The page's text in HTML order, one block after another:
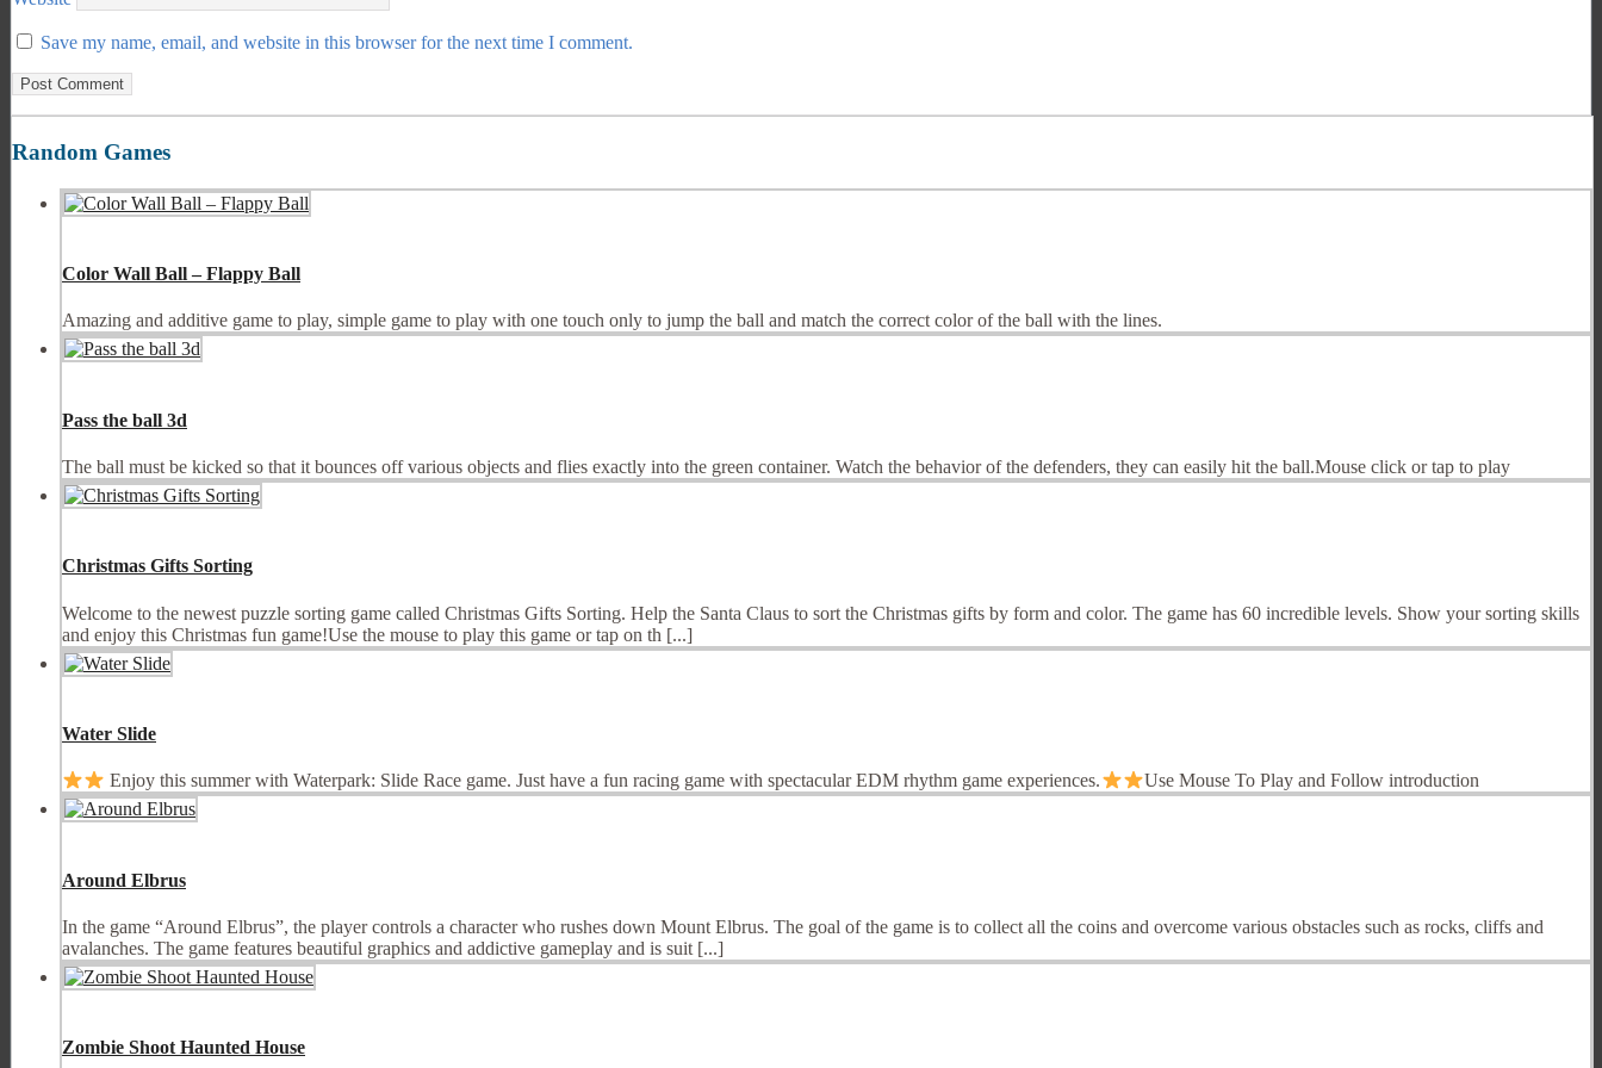
Save my name, email, and website in this browser for the next time I comment.
Random Games
Color Wall Ball – Flappy Ball
Amazing and additive game to play, simple game to play with one touch only to jump the ball and match the correct color of the ball with the lines.
Pass the ball 3d
The ball must be kicked so that it bounces off various objects and flies exactly into the green container. Watch the behavior of the defenders, they can easily hit the ball.Mouse click or tap to play
Christmas Gifts Sorting
Welcome to the newest puzzle sorting game called Christmas Gifts Sorting. Help the Santa Claus to sort the Christmas gifts by form and color. The game has 60 incredible levels. Show your sorting skills
and enjoy this Christmas fun game!Use the mouse to play this game or tap on th [...]
Water Slide
Enjoy this summer with Waterpark: Slide Race game. Just have a fun racing game with spectacular EDM rhythm game experiences. Use Mouse To Play and Follow introduction
Around Elbrus
In the game “Around Elbrus”, the player controls a character who rushes down Mount Elbrus. The goal of the game is to collect all the coins and overcome various obstacles such as rocks, cliffs and
avalanches. The game features beautiful graphics and addictive gameplay and is suit [...]
Zombie Shoot Haunted House